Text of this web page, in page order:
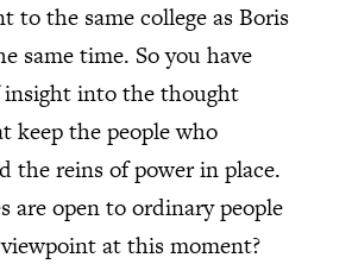
to the same college as Boris
same time. So you have
insight into the thought
keep the people who
the reins of power in place.
are open to ordinary people
at this moment?